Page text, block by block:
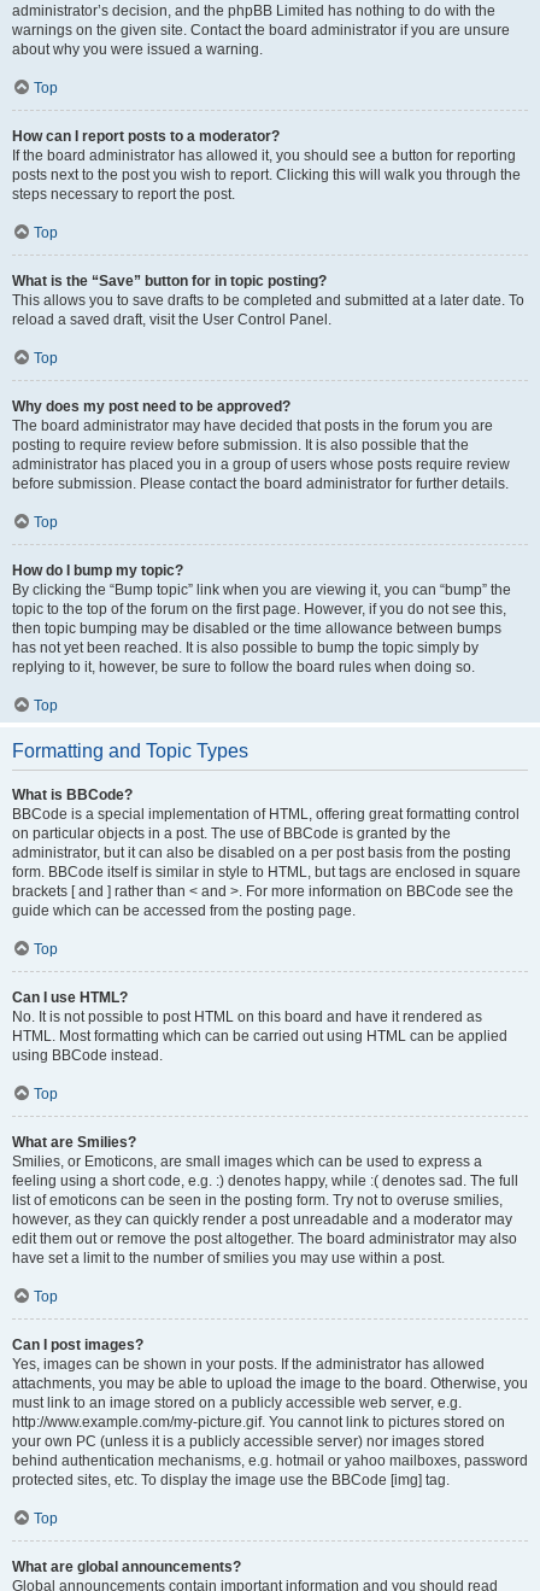
administrator’s decision, and the phpBB Limited has nothing to do with the
warnings on the given site. Contact the board administrator if you are unsure
about why you were issued a warning.
Top
How can I report posts to a moderator?
If the board administrator has allowed it, you should see a button for reporting
posts next to the post you wish to report. Clicking this will walk you through the
steps necessary to report the post.
Top
What is the “Save” button for in topic posting?
This allows you to save drafts to be completed and submitted at a later date. To
reload a saved draft, visit the User Control Panel.
Top
Why does my post need to be approved?
The board administrator may have decided that posts in the forum you are
posting to require review before submission. It is also possible that the
administrator has placed you in a group of users whose posts require review
before submission. Please contact the board administrator for further details.
Top
How do I bump my topic?
By clicking the “Bump topic” link when you are viewing it, you can “bump” the
topic to the top of the forum on the first page. However, if you do not see this,
then topic bumping may be disabled or the time allowance between bumps
has not yet been reached. It is also possible to bump the topic simply by
replying to it, however, be sure to follow the board rules when doing so.
Top
Formatting and Topic Types
What is BBCode?
BBCode is a special implementation of HTML, offering great formatting control
on particular objects in a post. The use of BBCode is granted by the
administrator, but it can also be disabled on a per post basis from the posting
form. BBCode itself is similar in style to HTML, but tags are enclosed in square
brackets [ and ] rather than < and >. For more information on BBCode see the
guide which can be accessed from the posting page.
Top
Can I use HTML?
No. It is not possible to post HTML on this board and have it rendered as
HTML. Most formatting which can be carried out using HTML can be applied
using BBCode instead.
Top
What are Smilies?
Smilies, or Emoticons, are small images which can be used to express a
feeling using a short code, e.g. :) denotes happy, while :( denotes sad. The full
list of emoticons can be seen in the posting form. Try not to overuse smilies,
however, as they can quickly render a post unreadable and a moderator may
edit them out or remove the post altogether. The board administrator may also
have set a limit to the number of smilies you may use within a post.
Top
Can I post images?
Yes, images can be shown in your posts. If the administrator has allowed
attachments, you may be able to upload the image to the board. Otherwise, you
must link to an image stored on a publicly accessible web server, e.g.
http://www.example.com/my-picture.gif. You cannot link to pictures stored on
your own PC (unless it is a publicly accessible server) nor images stored
behind authentication mechanisms, e.g. hotmail or yahoo mailboxes, password
protected sites, etc. To display the image use the BBCode [img] tag.
Top
What are global announcements?
Global announcements contain important information and you should read